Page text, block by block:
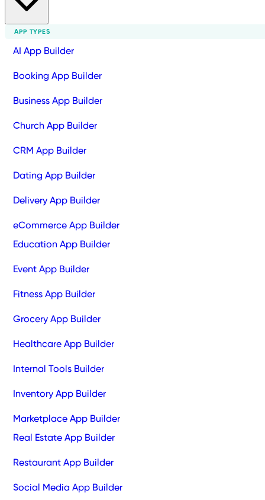
APP TYPES
AI App Builder
Booking App Builder
Business App Builder
Church App Builder
CRM App Builder
Dating App Builder
Delivery App Builder
eCommerce App Builder
Education App Builder
Event App Builder
Fitness App Builder
Grocery App Builder
Healthcare App Builder
Internal Tools Builder
Inventory App Builder
Marketplace App Builder
Real Estate App Builder
Restaurant App Builder
Social Media App Builder